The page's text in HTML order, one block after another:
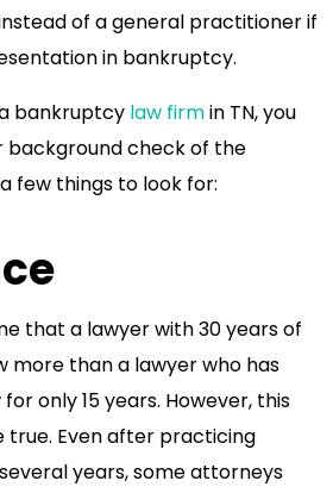
of a general practitioner if
in bankruptcy.
bankruptcy law firmin TN, you
background check of the
few things to look for:
that a lawyer with 30 years of
more than a lawyer who has
only 15 years. However, this
true. Even after practicing
years, some attorneys